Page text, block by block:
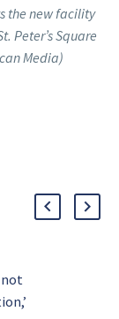
the new facility
Peter’s Square
Media)
not